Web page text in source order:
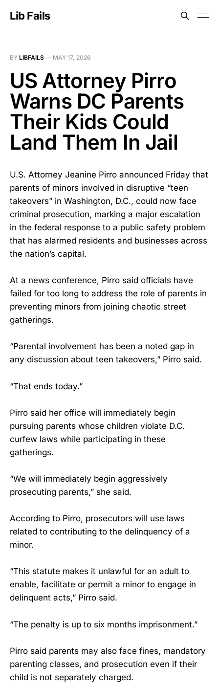
Lib Fails
BY LIBFAILS — MAY 17, 2026
US Attorney Pirro
Warns DC Parents
Their Kids Could
Land Them In Jail
U.S. Attorney Jeanine Pirro announced Friday that
parents of minors involved in disruptive “teen
takeovers” in Washington, D.C., could now face
criminal prosecution, marking a major escalation
in the federal response to a public safety problem
that has alarmed residents and businesses across
the nation’s capital.
At a news conference, Pirro said officials have
failed for too long to address the role of parents in
preventing minors from joining chaotic street
gatherings.
“Parental involvement has been a noted gap in
any discussion about teen takeovers,” Pirro said.
“That ends today.”
Pirro said her office will immediately begin
pursuing parents whose children violate D.C.
curfew laws while participating in these
gatherings.
“We will immediately begin aggressively
prosecuting parents,” she said.
According to Pirro, prosecutors will use laws
related to contributing to the delinquency of a
minor.
“This statute makes it unlawful for an adult to
enable, facilitate or permit a minor to engage in
delinquent acts,” Pirro said.
“The penalty is up to six months imprisonment.”
Pirro said parents may also face fines, mandatory
parenting classes, and prosecution even if their
child is not separately charged.